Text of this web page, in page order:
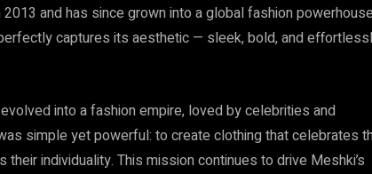
and has since grown into a global fashion
perfectly captures its aesthetic — sleek, bold, and
into a fashion empire, loved by celebrities and
simple yet powerful: to create clothing that celebrates
individuality. This mission continues to drive Meshki’s